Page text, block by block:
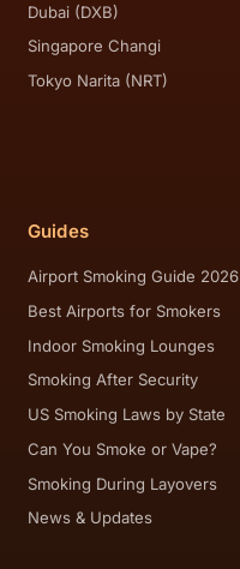
Dubai (DXB)
Singapore Changi
Tokyo Narita (NRT)
Guides
Airport Smoking Guide 2026
Best Airports for Smokers
Indoor Smoking Lounges
Smoking After Security
US Smoking Laws by State
Can You Smoke or Vape?
Smoking During Layovers
News & Updates